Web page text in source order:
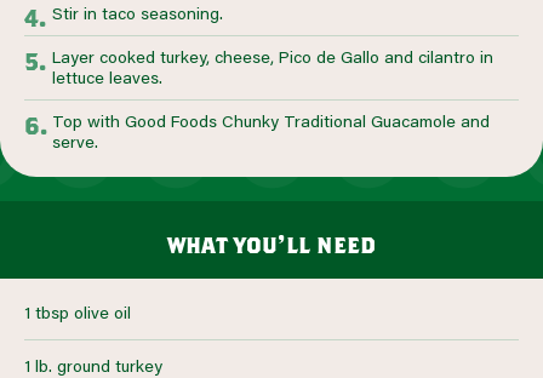
Stir in taco seasoning.
Layer cooked turkey, cheese, Pico de Gallo and cilantro in
lettuce leaves.
Top with Good Foods Chunky Traditional Guacamole and
serve.
what you’ll need
1 tbsp olive oil
1 lb. ground turkey